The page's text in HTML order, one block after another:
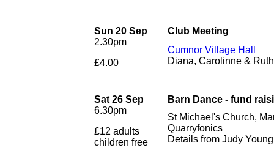
Sun 20 Sep
2.30pm
£4.00
Club Meeting
Cumnor Village Hall
Diana, Carolinne &
Sat 26 Sep
6.30pm
£12 adults
children free
Barn Dance - fund
St Michael's Church,
Quarryfonics
Details from Judy